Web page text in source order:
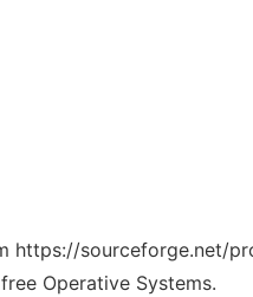
sourceforge.net/
Operative Systems.